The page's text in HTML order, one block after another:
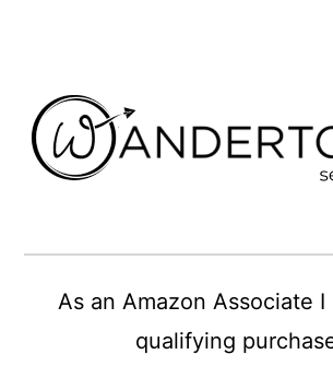
As an Amazon Associate I
qualifying